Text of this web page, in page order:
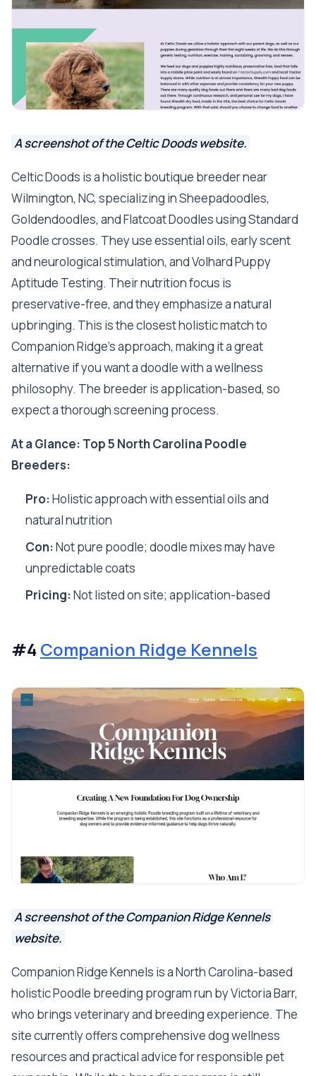
A screenshot of the Celtic Doods website.
Celtic Doods is a holistic boutique breeder near
Wilmington, NC, specializing in Sheepadoodles,
Goldendoodles, and Flatcoat Doodles using Standard
Poodle crosses. They use essential oils, early scent
and neurological stimulation, and Volhard Puppy
Aptitude Testing. Their nutrition focus is
preservative-free, and they emphasize a natural
upbringing. This is the closest holistic match to
Companion Ridge's approach, making it a great
alternative if you want a doodle with a wellness
philosophy. The breeder is application-based, so
expect a thorough screening process.
At a Glance: Top 5 North Carolina Poodle
Breeders:
Pro:Holistic approach with essential oils and
natural nutrition
Con:Not pure poodle; doodle mixes may have
unpredictable coats
Pricing:Not listed on site; application-based
#4 Companion Ridge Kennels
A screenshot of the Companion Ridge Kennels
website.
Companion Ridge Kennels is a North Carolina-based
holistic Poodle breeding program run by Victoria Barr,
who brings veterinary and breeding experience. The
site currently offers comprehensive dog wellness
resources and practical advice for responsible pet